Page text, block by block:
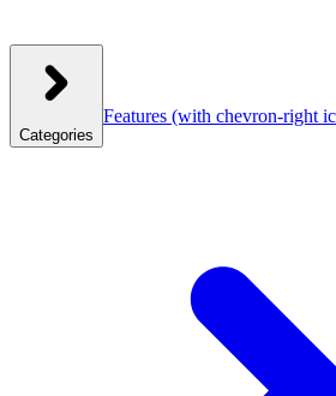
Categories
Features (with chevron-right